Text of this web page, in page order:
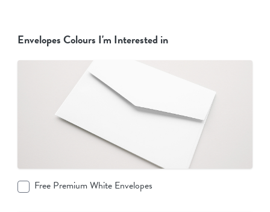
Envelopes Colours I'm Interested in
Free Premium White Envelopes